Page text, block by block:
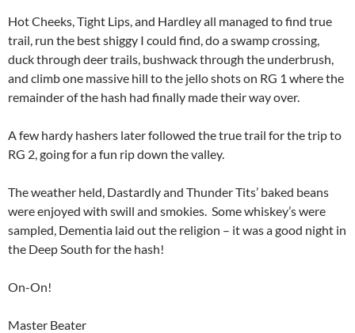
Hot Cheeks, Tight Lips, and Hardley all managed to find true
trail, run the best shiggy I could find, do a swamp crossing,
duck through deer trails, bushwack through the underbrush,
and climb one massive hill to the jello shots on RG 1 where the
remainder of the hash had finally made their way over.
A few hardy hashers later followed the true trail for the trip to
RG 2, going for a fun rip down the valley.
The weather held, Dastardly and Thunder Tits’ baked beans
were enjoyed with swill and smokies. Some whiskey’s were
sampled, Dementia laid out the religion – it was a good night in
the Deep South for the hash!
On-On!
Master Beater